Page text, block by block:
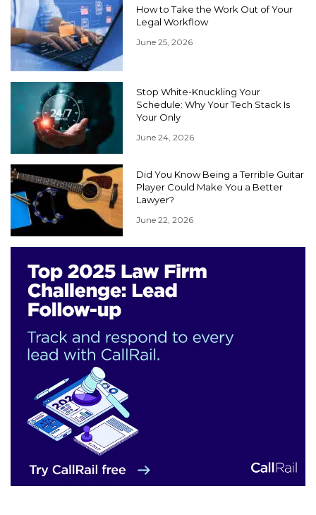
How to Take the Work Out of Your
Legal Workflow
June 25, 2026
Stop White-Knuckling Your
Schedule: Why Your Tech Stack Is
Your Only
June 24, 2026
Did You Know Being a Terrible Guitar
Player Could Make You a Better
Lawyer?
June 22, 2026